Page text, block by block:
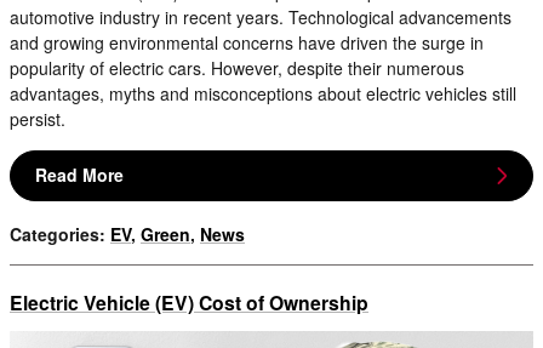
automotive industry in recent years. Technological advancements
and growing environmental concerns have driven the surge in
popularity of electric cars. However, despite their numerous
advantages, myths and misconceptions about electric vehicles still
persist.
Read More
Categories: EV, Green, News
Electric Vehicle (EV) Cost of Ownership